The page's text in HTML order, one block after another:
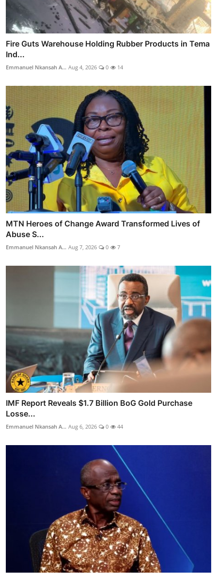
Fire Guts Warehouse Holding Rubber Products in Tema
Ind...
Emmanuel Nkansah A... Aug 4, 2026 0 14
MTN Heroes of Change Award Transformed Lives of
Abuse S...
Emmanuel Nkansah A... Aug 7, 2026 0 7
IMF Report Reveals $1.7 Billion BoG Gold Purchase
Losse...
Emmanuel Nkansah A... Aug 6, 2026 0 44